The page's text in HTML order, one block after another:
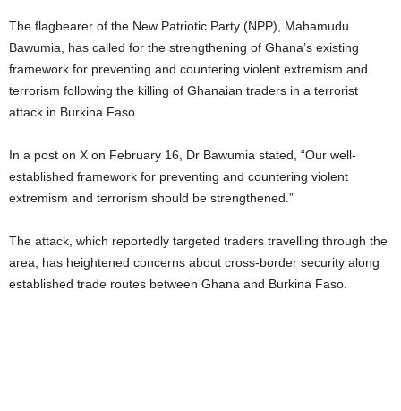
The flagbearer of the New Patriotic Party (NPP), Mahamudu
Bawumia, has called for the strengthening of Ghana’s existing
framework for preventing and countering violent extremism and
terrorism following the killing of Ghanaian traders in a terrorist
attack in Burkina Faso.
In a post on X on February 16, Dr Bawumia stated, “Our well-
established framework for preventing and countering violent
extremism and terrorism should be strengthened.”
The attack, which reportedly targeted traders travelling through the
area, has heightened concerns about cross-border security along
established trade routes between Ghana and Burkina Faso.